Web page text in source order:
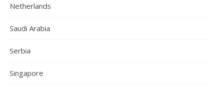
Netherlands
Saudi Arabia
Serbia
Singapore